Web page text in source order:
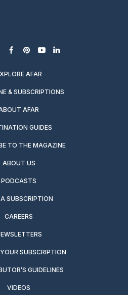
facebook
pinterest
youtubelinkedin
AFAR
& SUBSCRIPTIONS
AFAR
GUIDES
TO THE MAGAZINE
ABOUT US
PODCASTS
SUBSCRIPTION
CAREERS
SUBSCRIPTION
GUIDELINES
VIDEOS